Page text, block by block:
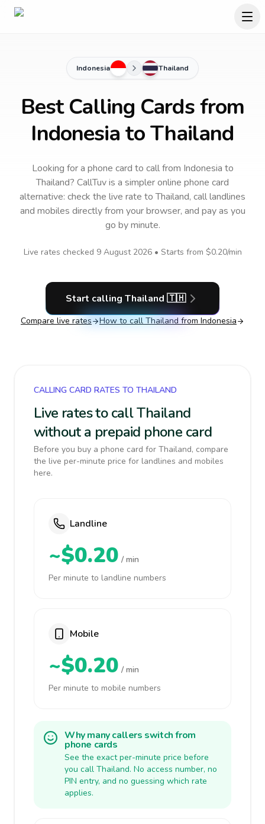
Indonesia Thailand
Best Calling Cards from
Indonesia to Thailand
Looking for a phone card to callfrom Indonesia to
Thailand? CallTuv is a simpler online phone card
alternative: check the live rate toThailand, call landlines
and mobiles directly from your browser, and pay as you
go by minute.
Live rates checked 9 August 2026• Starts from $0.20/min
Start calling Thailand 🇹🇭
Compare live rates How to call Thailand from Indonesia
CALLING CARD RATES TO THAILAND
Live rates to call Thailand
without a prepaid phone card
Before you buy a phone card for Thailand, compare
the live per-minute price for landlines and mobiles
here.
Landline
~$0.20 / min
Per minute to landline numbers
Mobile
~$0.20 / min
Per minute to mobile numbers
Why many callers switch from
phone cards
See the exact per-minute price before
you call Thailand. No access number, no
PIN entry, and no guessing which rate
applies.